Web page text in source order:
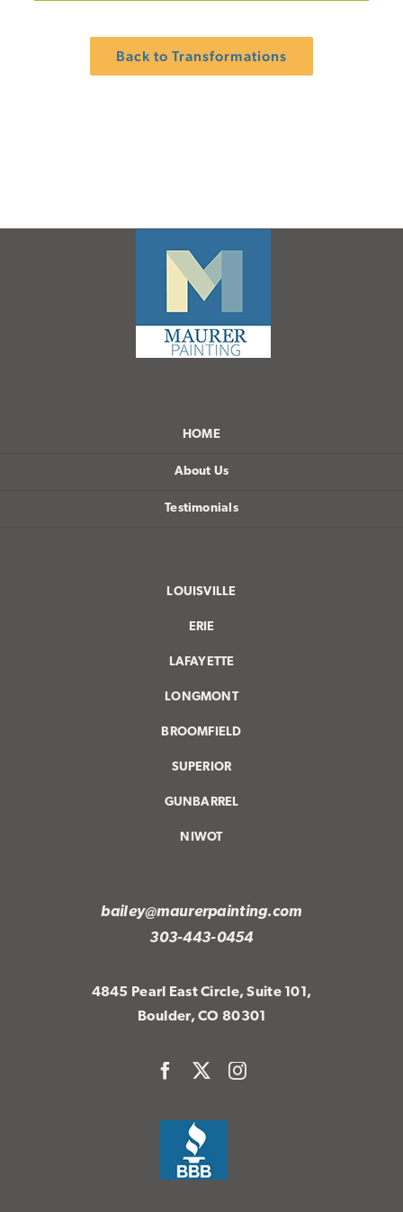
Back to Transformations
HOME
About Us
Testimonials
LOUISVILLE
ERIE
LAFAYETTE
LONGMONT
BROOMFIELD
SUPERIOR
GUNBARREL
NIWOT
bailey@maurerpainting.com
303-443-0454
4845 Pearl East Circle, Suite 101,
Boulder, CO 80301